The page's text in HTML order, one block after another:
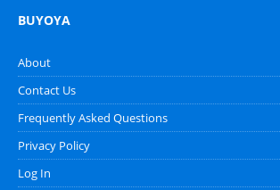
BUYOYA
About
Contact Us
Frequently Asked Questions
Privacy Policy
Log In